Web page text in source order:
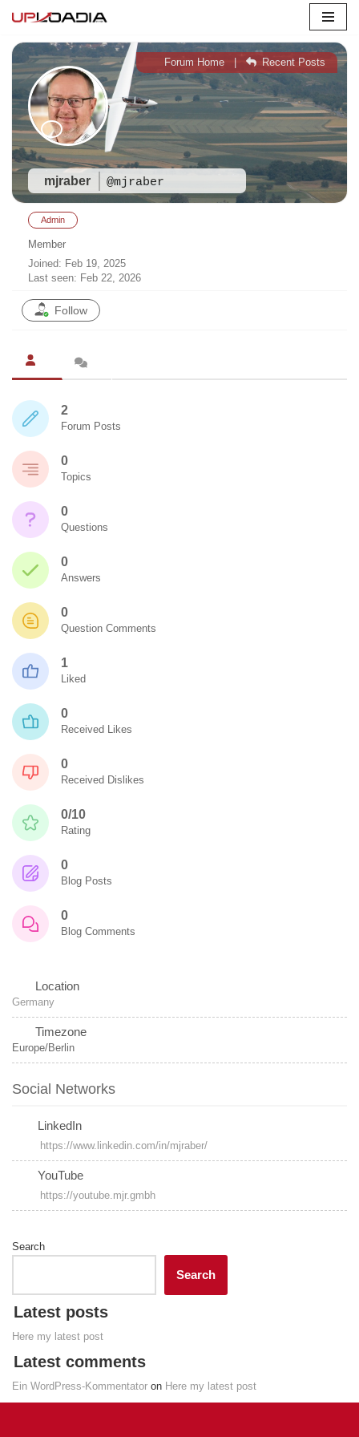
Skip
to
content
mjraber @mjraber
Forum Home| Recent Posts
Admin
Member
Joined: Feb 19, 2025
Last seen: Feb 22, 2026
Follow
2
Forum Posts
0
Topics
0
Questions
0
Answers
0
Question Comments
1
Liked
0
Received Likes
0
Received Dislikes
0/10
Rating
0
Blog Posts
0
Blog Comments
Location
Germany
Timezone
Europe/Berlin
Social Networks
LinkedIn
https://www.linkedin.com/in/mjraber/
YouTube
https://youtube.mjr.gmbh
Search
Search
Latest posts
Here my latest post
Latest comments
Ein WordPress-Kommentator on Here my latest post